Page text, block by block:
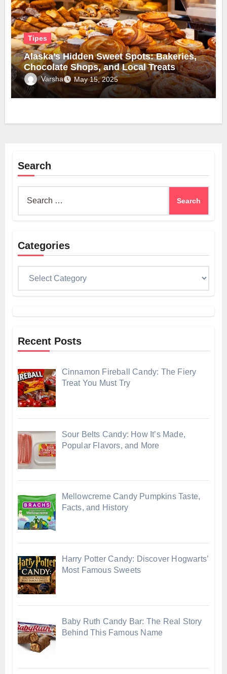
Tipes
Alaska’s Hidden Sweet Spots: Bakeries,
Chocolate Shops, and Local Treats
Varsha May 15, 2025
Search
Categories
Recent Posts
Cinnamon Fireball Candy: The Fiery
Treat You Must Try
Sour Belts Candy: How It’s Made,
Popular Flavors, and More
Mellowcreme Candy Pumpkins Taste,
Facts, and History
Harry Potter Candy: Discover Hogwarts’
Most Famous Sweets
Baby Ruth Candy Bar: The Real Story
Behind This Famous Name